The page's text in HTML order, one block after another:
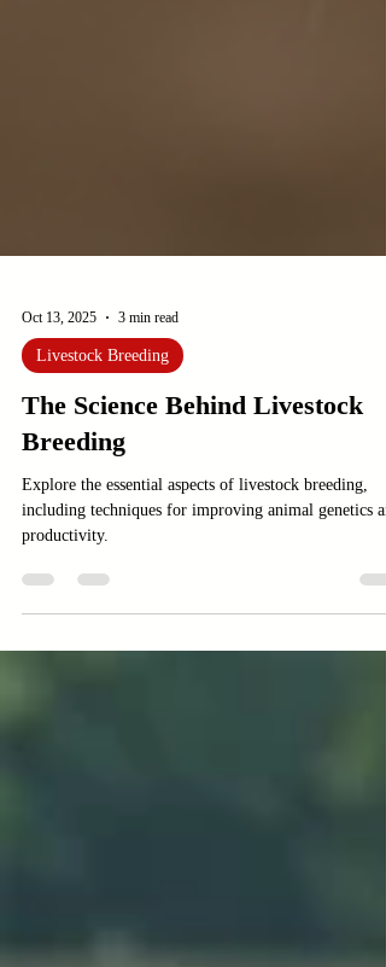
Oct 13, 2025 3 min read
Livestock Breeding
The Science Behind Livestock
Breeding
Explore the essential aspects of livestock breeding,
productivity.